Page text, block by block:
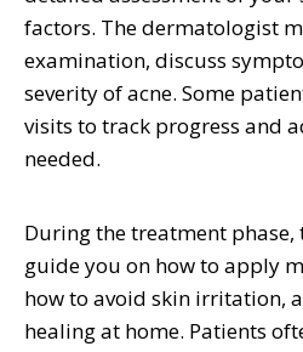
factors. The dermatologist
examination, discuss
severity of acne. Some
visits to track progress and
needed.
During the treatment
guide you on how to apply
how to avoid skin irritation,
healing at home. Patients